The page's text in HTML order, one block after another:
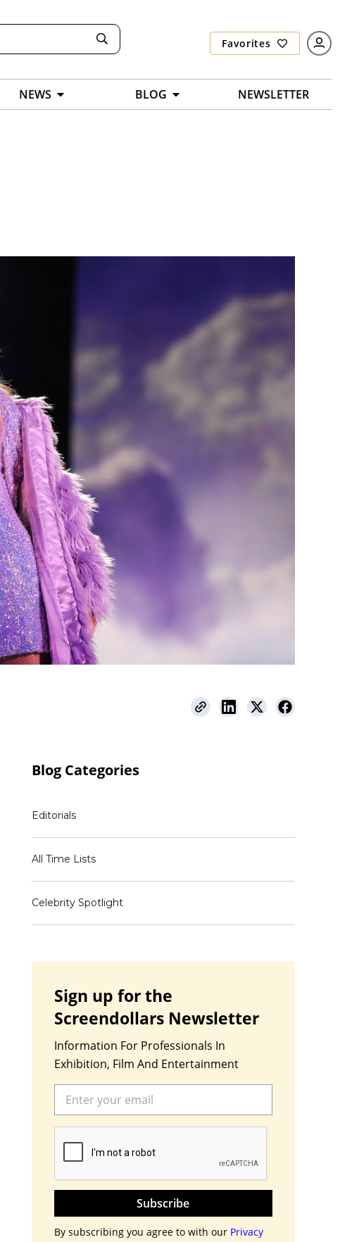
Favorites
NEWS BLOG NEWSLETTER
Blog Categories
Editorials
All Time Lists
Celebrity Spotlight
Sign up for the
Screendollars Newsletter
Information For Professionals In
Exhibition, Film And Entertainment
Subscribe
By subscribing you agree to with our Privacy